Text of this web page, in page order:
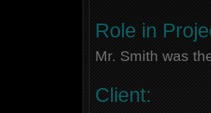
Role in
Mr. Smith was
Client: